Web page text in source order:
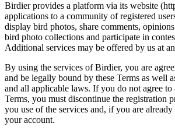
Birdier provides a platform via its website
applications to a community of registered
display bird photos, share comments,
bird photo collections and participate in
Additional services may be offered by us at
By using the services of Birdier, you are
and be legally bound by these Terms as well
and all applicable laws. If you do not agree
Terms, you must discontinue the registration
you use of the services and, if you are already
your account.